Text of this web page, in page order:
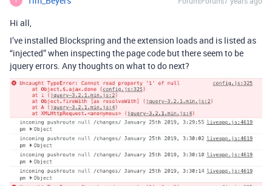
Hi all,
I’ve installed Blockspring and the extension loads and is listed as
“injected” when inspecting the page code but there seem to be
jquery errors. Any thoughts on what to do next?